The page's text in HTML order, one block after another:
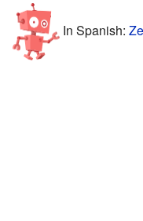
In Spanish: